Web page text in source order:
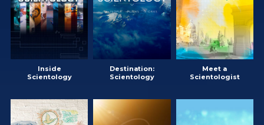
Inside
Scientology
Destination:
Scientology
Meet a
Scientologist